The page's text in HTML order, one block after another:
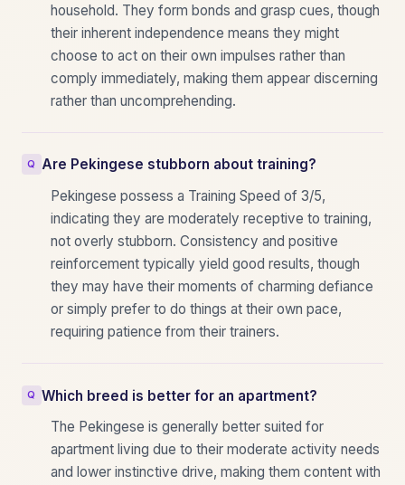
household. They form bonds and grasp cues, though
their inherent independence means they might
choose to act on their own impulses rather than
comply immediately, making them appear discerning
rather than uncomprehending.
Are Pekingese stubborn about training?
Pekingese possess a Training Speed of 3/5,
indicating they are moderately receptive to training,
not overly stubborn. Consistency and positive
reinforcement typically yield good results, though
they may have their moments of charming defiance
or simply prefer to do things at their own pace,
requiring patience from their trainers.
Which breed is better for an apartment?
The Pekingese is generally better suited for
apartment living due to their moderate activity needs
and lower instinctive drive, making them content with